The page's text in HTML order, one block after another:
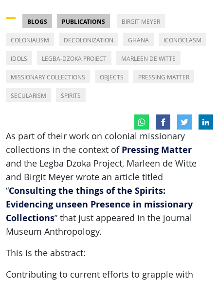
BLOGS PUBLICATIONS BIRGIT MEYER
COLONIALISM DECOLONIZATION GHANA ICONOCLASM
IDOLS LEGBA-DZOKA PROJECT MARLEEN DE WITTE
MISSIONARY COLLECTIONS OBJECTS PRESSING MATTER
SECULARISM SPIRITS
As part of their work on colonial missionary
collections in the context of Pressing Matter
and the Legba Dzoka Project, Marleen de Witte
and Birgit Meyer wrote an article titled
“Consulting the things of the Spirits:
Evidencing unseen Presence in missionary
Collections” that just appeared in the journal
Museum Anthropology.
This is the abstract:
Contributing to current efforts to grapple with